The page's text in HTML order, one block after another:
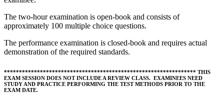
The two-hour examination is open-book and consists of
approximately 100 multiple choice questions.
The performance examination is closed-book and requires actual
demonstration of the required standards.
**************************************************************** THIS
EXAM SESSION DOES NOT INCLUDE A REVIEW CLASS. EXAMINEES NEED
STUDY AND PRACTICE PERFORMING THE TEST METHODS PRIOR TO THE
EXAM DATE.